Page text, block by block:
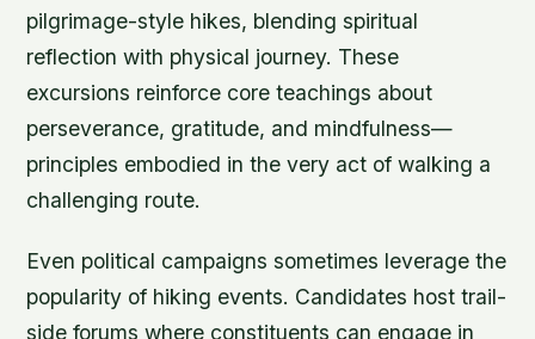
pilgrimage-style hikes, blending spiritual
reflection with physical journey. These
excursions reinforce core teachings about
perseverance, gratitude, and mindfulness—
principles embodied in the very act of walking a
challenging route.
Even political campaigns sometimes leverage the
popularity of hiking events. Candidates host trail-
side forums where constituents can engage in